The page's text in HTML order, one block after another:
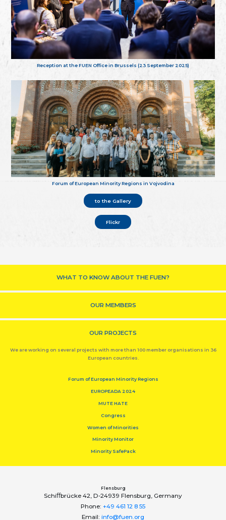
Reception at the FUEN Office in Brussels (23 September 2025)
Forum of European Minority Regions in Vojvodina
to the Gallery
Flickr
WHAT TO KNOW ABOUT THE FUEN?
OUR MEMBERS
OUR PROJECTS
We are working on several projects with more than 100 member organisations in 36
European countries.
Forum of European Minority Regions
EUROPEADA 2024
MUTE HATE
Congress
Women of Minorities
Minority Monitor
Minority SafePack
Flensburg
Schiﬀbrücke 42, D-24939 Flensburg, Germany
Phone: +49 461 12 8 55
Email: info@fuen.org